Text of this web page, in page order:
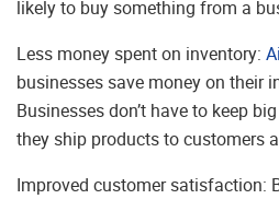
likely to buy something from a
Less money spent on inventory:
businesses save money on their
Businesses don’t have to keep
they ship products to customers
Improved customer satisfaction: